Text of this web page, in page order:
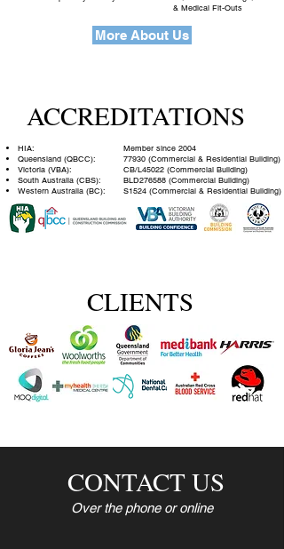
CONTACT US
Over the phone or online
CLIENTS
ACCREDITATIONS
HIA:
Queensland (QBCC):
Victoria (VBA):
South Australia (CBS):
Western Australia (BC):
Member since 2004
77930 (Commercial & Residential Building)
CB/L45022 (Commercial Building)
BLD276588 (Commercial Building)
S1524 (Commercial & Residential Building)
& Medical Fit-Outs
More About Us